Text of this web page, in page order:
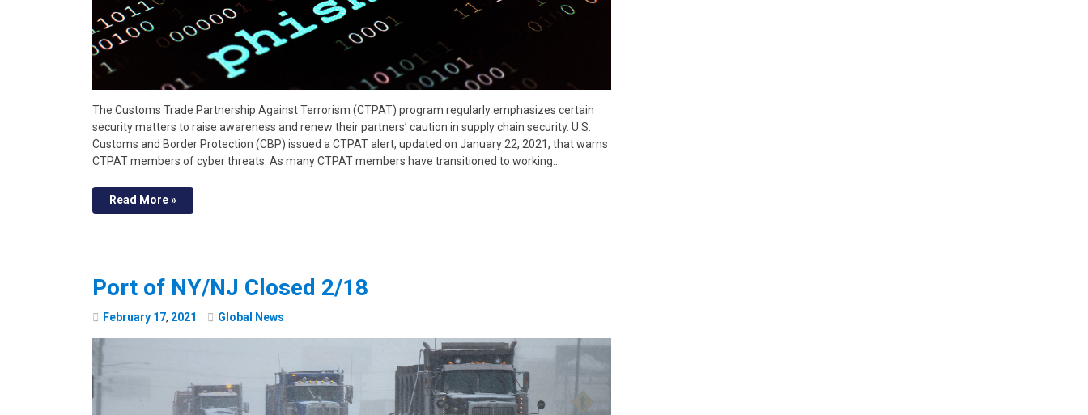
The Customs Trade Partnership Against Terrorism (CTPAT) program regularly emphasizes certain
security matters to raise awareness and renew their partners’ caution in supply chain security. U.S.
Customs and Border Protection (CBP) issued a CTPAT alert, updated on January 22, 2021, that warns
CTPAT members of cyber threats. As many CTPAT members have transitioned to working…
Read More »
Port of NY/NJ Closed 2/18
February 17, 2021 Global News